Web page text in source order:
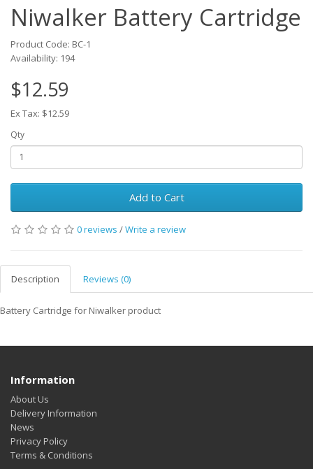
Niwalker Battery Cartridge
Product Code: BC-1
Availability: 194
$12.59
Ex Tax: $12.59
Qty
Add to Cart
0 reviews /Write a review
Description Reviews (0)
Battery Cartridge for Niwalker product
Information
About Us
Delivery Information
News
Privacy Policy
Terms & Conditions